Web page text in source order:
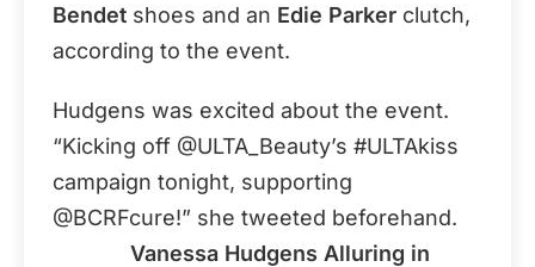
Bendet shoes and an Edie Parker clutch,
according to the event.
Hudgens was excited about the event.
“Kicking off @ULTA_Beauty’s #ULTAkiss
campaign tonight, supporting
@BCRFcure!” she tweeted beforehand.
Vanessa Hudgens Alluring in